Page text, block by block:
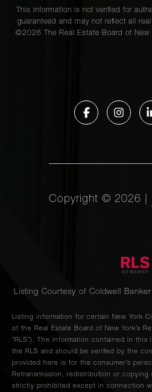
This information is not verified for
guaranteed and may not reflect all
©2026 The Real Estate Board of
Copyright © 2026
Listing Courtesy of Coldwell
Listing information for certain New York
of the Real Estate Board of New York’s
“RLS”). The information contained in
the RLS and should be verified by the
provided here is for the consumer’s
Retransmission, redistribution or
strictly prohibited except in connection